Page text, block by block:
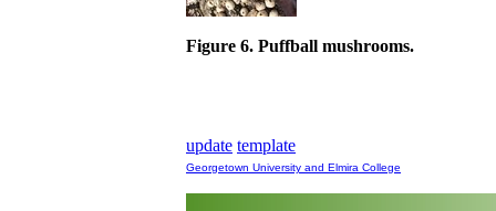
Figure 6. Puffball mushrooms.
update template
Georgetown University and Elmira College